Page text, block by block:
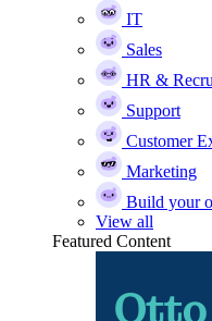
IT
Sales
HR &
Support
Customer
Marketing
Build your
View all
Featured Content